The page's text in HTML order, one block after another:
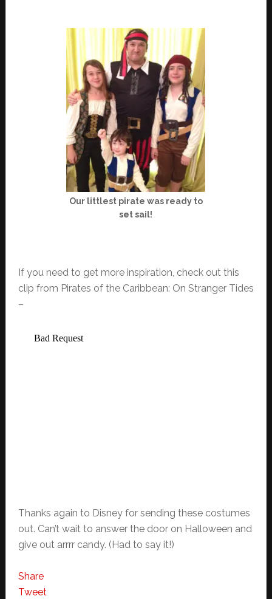
Our littlest pirate was ready to
set sail!
If you need to get more inspiration, check out this
clip from Pirates of the Caribbean: On Stranger Tides
–
Thanks again to Disney for sending these costumes
out. Can’t wait to answer the door on Halloween and
give out arrrr candy. (Had to say it!)
Share
Tweet